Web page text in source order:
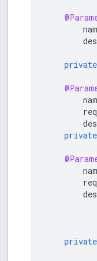
private
private
private